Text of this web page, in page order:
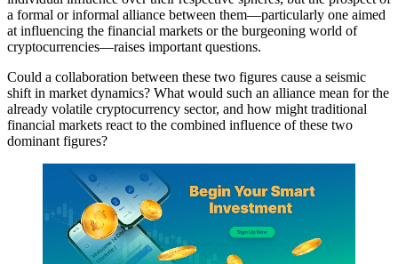
a formal or informal alliance between them—particularly one aimed
at influencing the financial markets or the burgeoning world of
cryptocurrencies—raises important questions.
Could a collaboration between these two figures cause a seismic
shift in market dynamics? What would such an alliance mean for the
already volatile cryptocurrency sector, and how might traditional
financial markets react to the combined influence of these two
dominant figures?